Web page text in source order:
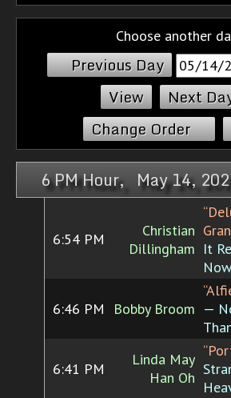
Choose another
Previous Day
Next
Change Order
6 PM Hour, May 14,
6:54 PM
Christian
Dillingham It
Now
6:46 PM Bobby Broom —
6:41 PM
Linda May
Han Oh